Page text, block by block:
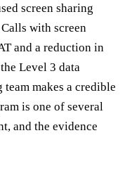
screen sharing
with screen
and a reduction in
Level 3 data
makes a credible
is one of several
and the evidence